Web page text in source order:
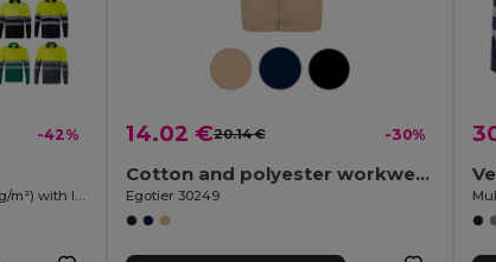
-42%
Two-tone bird-eye polo shirt (160g/m²) with long sleeves, in polyester (100%)
14.02 €20.14 € -30%
Cotton and polyester workwear jacket
Egotier 30249